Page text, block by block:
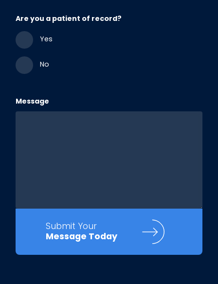
Are you a patient of record?
Yes
No
Message
Submit Your
Message Today